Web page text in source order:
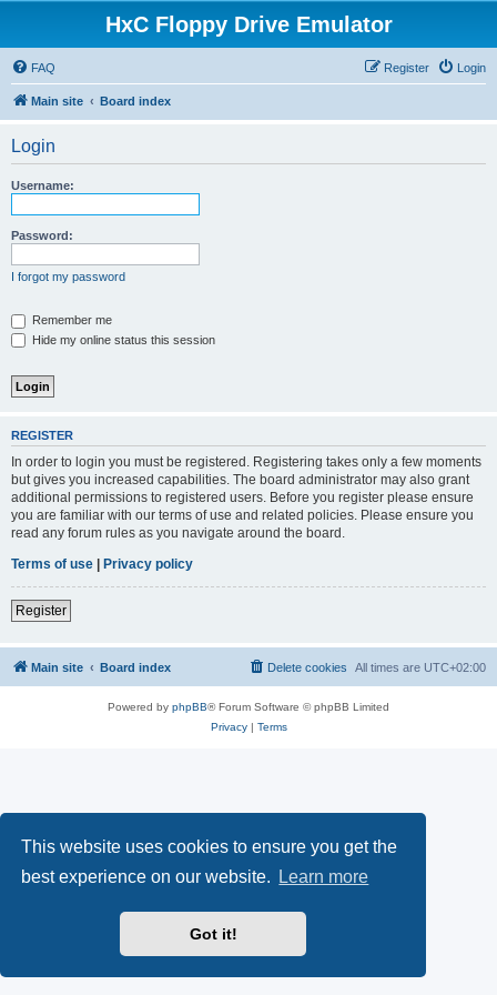
This website uses cookies to ensure you get the
best experience on our website.
Learn more
Got it!
HxC Floppy Drive Emulator
FAQ Login
Register
Main site Board index
Login
Username:
Password:
I forgot my password
Remember me
Hide my online status this session
REGISTER
In order to login you must be registered. Registering takes only a few moments
but gives you increased capabilities. The board administrator may also grant
additional permissions to registered users. Before you register please ensure
you are familiar with our terms of use and related policies. Please ensure you
read any forum rules as you navigate around the board.
Terms of use | Privacy policy
Register
Main site Board index All times are UTC+02:00
Delete cookies
Powered by phpBB® Forum Software © phpBB Limited
Privacy| Terms